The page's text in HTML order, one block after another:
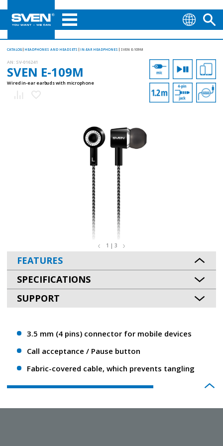
CATALOG HEADPHONES AND HEADSETS IN-EAR HEADPHONES SVEN E-109M
AN: SV-016241
SVEN E-109M
Wired in-ear earbuds with microphone
1 | 3
FEATURES
SPECIFICATIONS
SUPPORT
3.5 mm (4 pins) connector for mobile devices
Call acceptance / Pause button
Fabric-covered cable, which prevents tangling